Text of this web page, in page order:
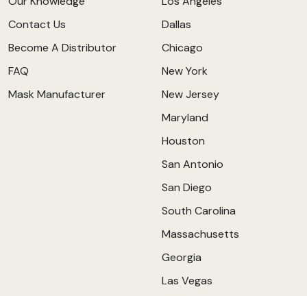
Contact Us
Become A Distributor
FAQ
Mask Manufacturer
Dallas
Chicago
New York
New Jersey
Maryland
Houston
San Antonio
San Diego
South Carolina
Massachusetts
Georgia
Las Vegas